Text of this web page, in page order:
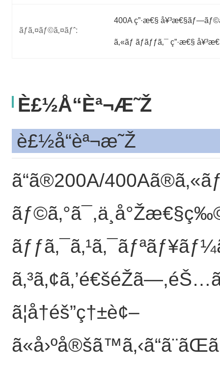
ãƒã‚¤ãƒ©ã‚¤ãƒˆ:
400A ç”·æ€§
ã‚«ãƒ ãƒ­ãƒƒã‚¯ ç”·æ€§
È£½å“èª¬æ˜Ž
è£½å“èª¬æ˜Ž
ã“ã®200A/
ã¦å†éš”ç†±è¢–